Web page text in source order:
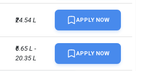
₹24.54 L APPLY NOW
₹6.65 L -
20.35 L
APPLY NOW